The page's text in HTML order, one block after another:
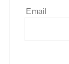
Email